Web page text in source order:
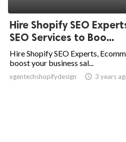
Hire Shopify SEO
SEO Services to Boo...
Hire Shopify SEO Experts,
boost your business sal...
xgentechshopifydesign access_time 3 years